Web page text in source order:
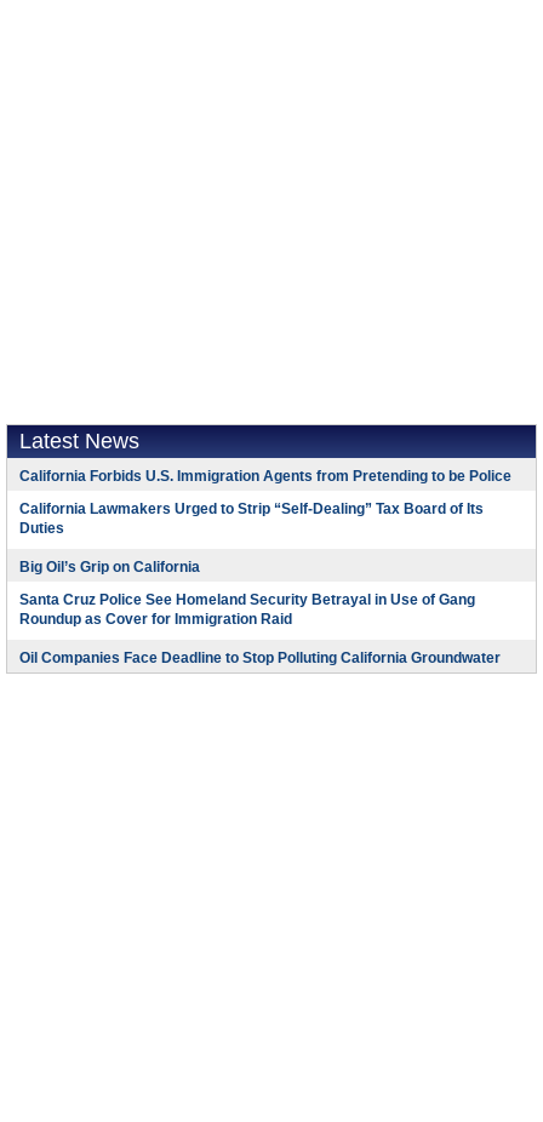
Latest News
California Forbids U.S. Immigration Agents from Pretending to be Police
California Lawmakers Urged to Strip “Self-Dealing” Tax Board of Its
Duties
Big Oil’s Grip on California
Santa Cruz Police See Homeland Security Betrayal in Use of Gang
Roundup as Cover for Immigration Raid
Oil Companies Face Deadline to Stop Polluting California Groundwater